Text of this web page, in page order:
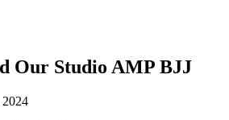
Our Studio AMP BJJ
2024